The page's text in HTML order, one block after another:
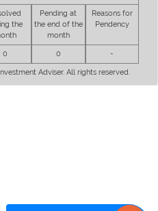
the
Pending at
the end of the
month
Reasons for
Pendency
0 0 -
Adviser. All rights reserved.